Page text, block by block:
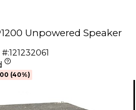
Unpowered Speaker
#:121232061
(40%)